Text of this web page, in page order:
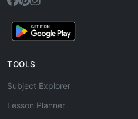
TOOLS
Subject Explorer
Lesson Planner